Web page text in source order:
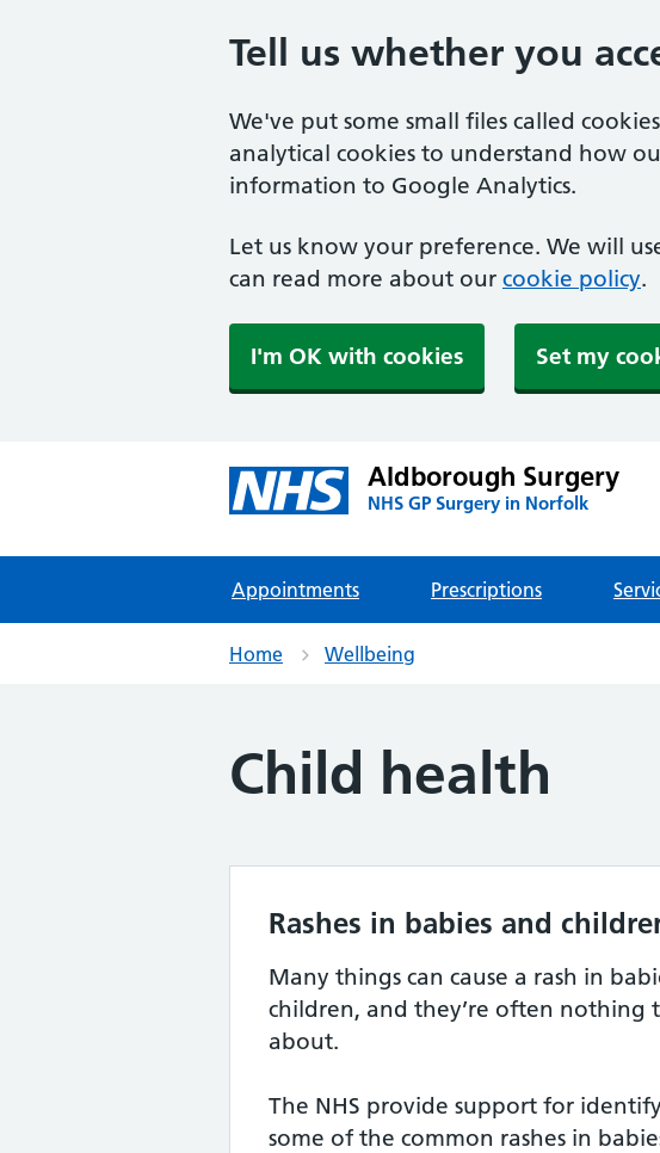
Tell us whether you
We've put some small files called
analytical cookies to understand how
information to Google Analytics.
Let us know your preference. We will
can read more about our cookie policy.
I'm OK with cookies Set my
Aldborough Surgery
NHS GP Surgery in Norfolk
Appointments Prescriptions
Home Wellbeing
Child health
Rashes in babies and
Many things can cause a rash in
children, and they’re often nothing
about.
The NHS provide support for
some of the common rashes in